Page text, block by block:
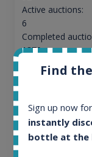
Active auctions:
6
Completed
1379
Average price
€
Average price 6
250€
6 month price
13€
Find
Sign up now
instantly
bottle at the